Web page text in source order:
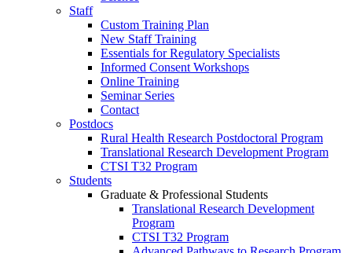
Staff
Custom Training Plan
New Staff Training
Essentials for Regulatory Specialists
Informed Consent Workshops
Online Training
Seminar Series
Contact
Postdocs
Rural Health Research Postdoctoral Program
Translational Research Development Program
CTSI T32 Program
Students
Graduate & Professional Students
Translational Research Development
Program
CTSI T32 Program